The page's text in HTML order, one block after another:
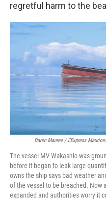
regretful harm to the
Daren Mauree / L'Express
The vessel MV Wakashio was
before it began to leak large
owns the ship says bad weather
of the vessel to be breached. Now
expanded and authorities worry it